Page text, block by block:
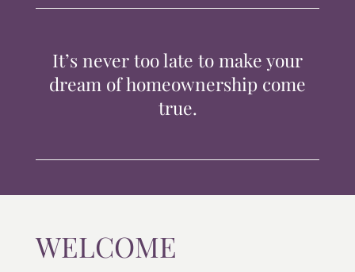
CONTACTIt’s never too late to make your
dream of homeownership come
true.
WELCOME